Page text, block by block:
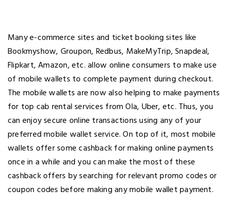
Many e-commerce sites and ticket booking sites like
Bookmyshow, Groupon, Redbus, MakeMyTrip, Snapdeal,
Flipkart, Amazon, etc. allow online consumers to make use
of mobile wallets to complete payment during checkout.
The mobile wallets are now also helping to make payments
for top cab rental services from Ola, Uber, etc. Thus, you
can enjoy secure online transactions using any of your
preferred mobile wallet service. On top of it, most mobile
wallets offer some cashback for making online payments
once in a while and you can make the most of these
cashback offers by searching for relevant promo codes or
coupon codes before making any mobile wallet payment.